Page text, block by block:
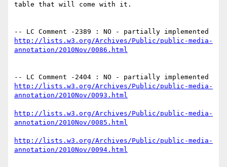
table that will come with it.
http://lists.w3.org/Archives/Public/public-media-
http://lists.w3.org/Archives/Public/public-media-
http://lists.w3.org/Archives/Public/public-media-
http://lists.w3.org/Archives/Public/public-media-